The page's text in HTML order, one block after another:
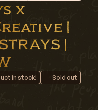
x
|
|
in stock! Sold out